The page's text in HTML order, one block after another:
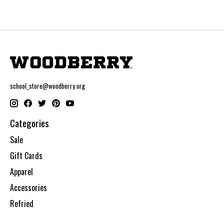
school_store@woodberry.org
Categories
Sale
Gift Cards
Apparel
Accessories
Refried